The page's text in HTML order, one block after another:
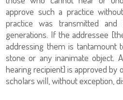
approve such a practice
practice was transmitted and
generations. If the addressee
addressing them is tantamount
stone or any inanimate object.
hearing recipient] is approved by
scholars will, without exception,